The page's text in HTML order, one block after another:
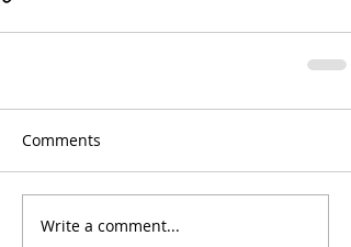
Comments
Write a comment...